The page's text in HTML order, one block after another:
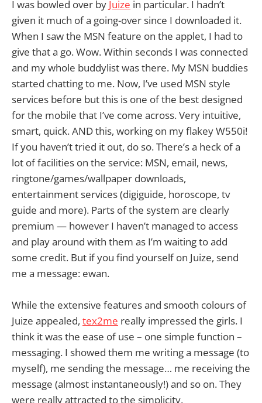
I was bowled over by Juize in particular. I hadn’t
given it much of a going-over since I downloaded it.
When I saw the MSN feature on the applet, I had to
give that a go. Wow. Within seconds I was connected
and my whole buddylist was there. My MSN buddies
started chatting to me. Now, I’ve used MSN style
services before but this is one of the best designed
for the mobile that I’ve come across. Very intuitive,
smart, quick. AND this, working on my flakey W550i!
If you haven’t tried it out, do so. There’s a heck of a
lot of facilities on the service: MSN, email, news,
ringtone/games/wallpaper downloads,
entertainment services (digiguide, horoscope, tv
guide and more). Parts of the system are clearly
premium — however I haven’t managed to access
and play around with them as I’m waiting to add
some credit. But if you find yourself on Juize, send
me a message: ewan.
While the extensive features and smooth colours of
Juize appealed, tex2me really impressed the girls. I
think it was the ease of use – one simple function –
messaging. I showed them me writing a message (to
myself), me sending the message… me receiving the
message (almost instantaneously!) and so on. They
were really attracted to the simplicity.